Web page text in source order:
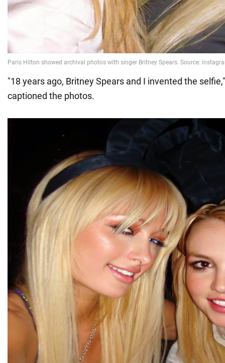
"18 years ago, Britney Spears and I invented the
captioned the photos.